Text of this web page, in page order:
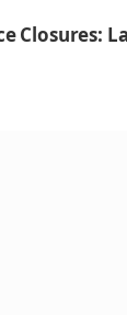
Closures: